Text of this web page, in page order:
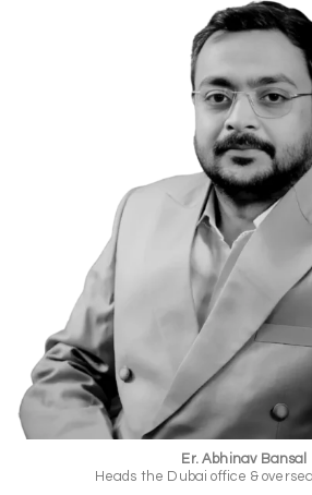
Er. Abhinav Bansal
Heads the Dubai office &